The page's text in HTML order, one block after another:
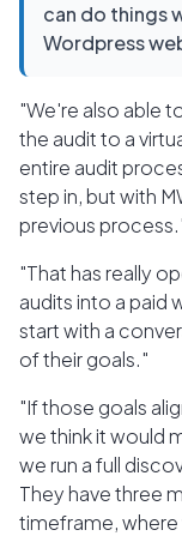
can do things
Wordpress
"We're also able
the audit to a
entire audit
step in, but with
previous
"That has really
audits into a paid
start with a
of their goals."
"If those goals
we think it would
we run a full
They have three
timeframe, where